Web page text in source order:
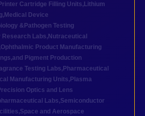
Cartridge Filling Units, Lithium
, Medical Device
&Pathogen Testing
Research Labs, Nutraceutical
Ophthalmic Product Manufacturing
Pigment Production
Testing Labs, Pharmaceutical
Manufacturing Units, Plasma
Optics and Lens
Labs,Semiconductor
,Space and Aerospace